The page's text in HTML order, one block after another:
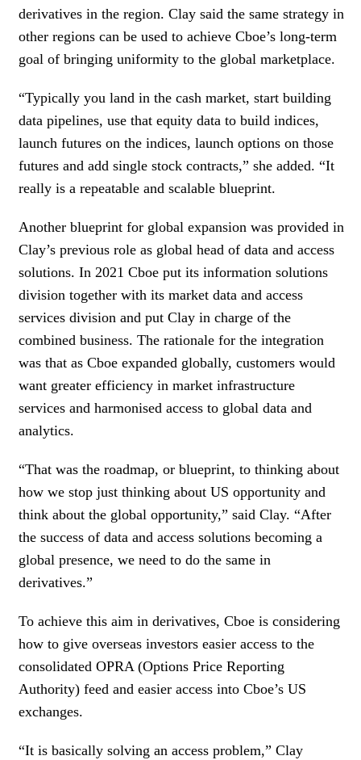
derivatives in the region. Clay said the same strategy in
other regions can be used to achieve Cboe’s long-term
goal of bringing uniformity to the global marketplace.
“Typically you land in the cash market, start building
data pipelines, use that equity data to build indices,
launch futures on the indices, launch options on those
futures and add single stock contracts,” she added. “It
really is a repeatable and scalable blueprint.
Another blueprint for global expansion was provided in
Clay’s previous role as global head of data and access
solutions. In 2021 Cboe put its information solutions
division together with its market data and access
services division and put Clay in charge of the
combined business. The rationale for the integration
was that as Cboe expanded globally, customers would
want greater efficiency in market infrastructure
services and harmonised access to global data and
analytics.
“That was the roadmap, or blueprint, to thinking about
how we stop just thinking about US opportunity and
think about the global opportunity,” said Clay. “After
the success of data and access solutions becoming a
global presence, we need to do the same in
derivatives.”
To achieve this aim in derivatives, Cboe is considering
how to give overseas investors easier access to the
consolidated OPRA (Options Price Reporting
Authority) feed and easier access into Cboe’s US
exchanges.
“It is basically solving an access problem,” Clay